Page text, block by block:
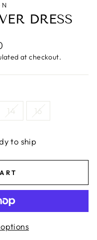
DRESS
at checkout.
14 16
to ship